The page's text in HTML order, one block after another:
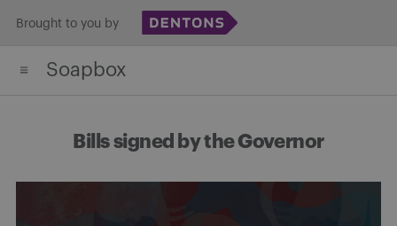
content
Brought to you by
Soapbox
Bills signed by the Governor